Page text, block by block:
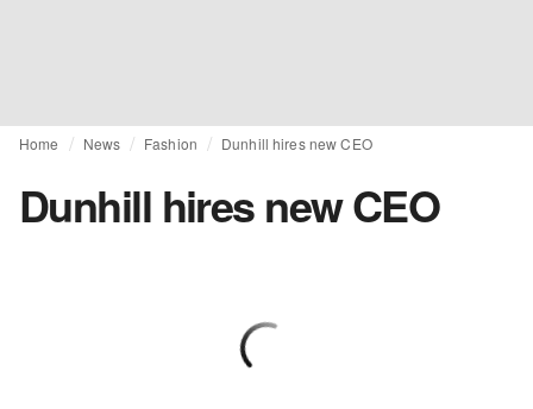
Home News Fashion Dunhill hires new CEO
Dunhill hires new CEO